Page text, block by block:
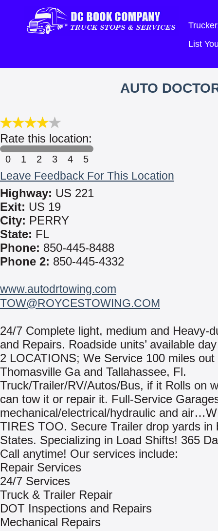
List
AUTO
Rate this location:
0 1 2 3 4 5
Leave Feedback For This Location
Highway: US 221
Exit: US 19
City: PERRY
State: FL
Phone: 850-445-8488
Phone 2: 850-445-4332
www.autodrtowing.com
TOW@ROYCESTOWING.COM
24/7 Complete light, medium and Heavy-
and Repairs. Roadside units’ available
2 LOCATIONS; We Service 100 miles out
Thomasville Ga and Tallahassee, Fl.
Truck/Trailer/RV/Autos/Bus, if it Rolls on
can tow it or repair it. Full-Service
mechanical/electrical/hydraulic and
TIRES TOO. Secure Trailer drop yards in
States. Specializing in Load Shifts! 365
Call anytime! Our services include:
Repair Services
24/7 Services
Truck & Trailer Repair
DOT Inspections and Repairs
Mechanical Repairs